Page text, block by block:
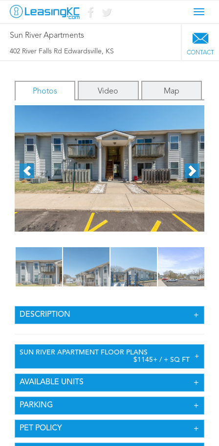
Sun River Apartments
CONTACT
402 River Falls Rd Edwardsville, KS
Photos Video Map
DESCRIPTION
SUN RIVER APARTMENT FLOOR PLANS
$1145+ / + SQ FT
AVAILABLE UNITS
PARKING
PET POLICY